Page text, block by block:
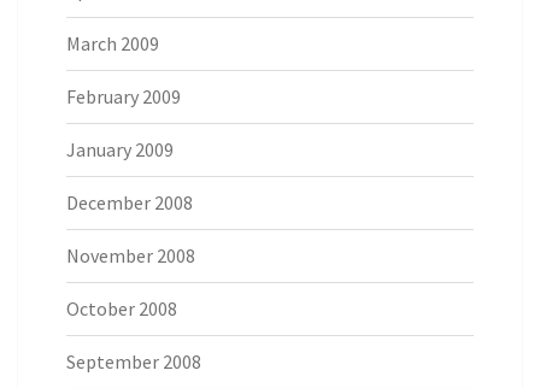
March 2009
February 2009
January 2009
December 2008
November 2008
October 2008
September 2008